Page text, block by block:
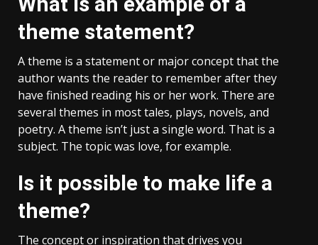
theme statement?
A theme is a statement or major concept that the
author wants the reader to remember after they
have finished reading his or her work. There are
several themes in most tales, plays, novels, and
poetry. A theme isn’t just a single word. That is a
subject. The topic was love, for example.
Is it possible to make life a
theme?
The concept or inspiration that drives you